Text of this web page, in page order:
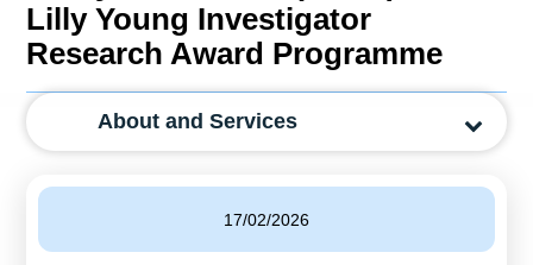
Continuing Education
Materials Manufacturing Technologies
Human Resource
Lilly Young Investigator
Research Award Programme
About and Services
17/02/2026